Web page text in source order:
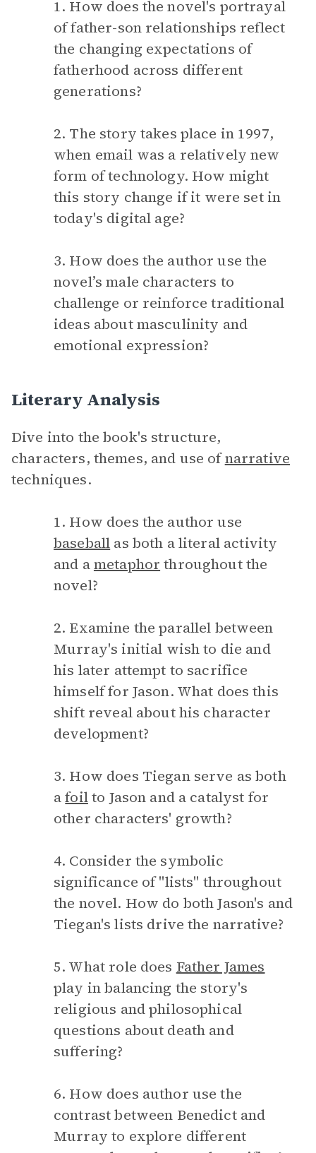
1. How does the novel's portrayal
of father-son relationships reflect
the changing expectations of
fatherhood across different
generations?
2. The story takes place in 1997,
when email was a relatively new
form of technology. How might
this story change if it were set in
today's digital age?
3. How does the author use the
novel’s male characters to
challenge or reinforce traditional
ideas about masculinity and
emotional expression?
Literary Analysis
Dive into the book's structure,
characters, themes, and use ofnarrative
techniques.
1. How does the author use
baseball as both a literal activity
and ametaphor throughout the
novel?
2. Examine the parallel between
Murray's initial wish to die and
his later attempt to sacrifice
himself for Jason. What does this
shift reveal about his character
development?
3. How does Tiegan serve as both
afoilto Jason and a catalyst for
other characters' growth?
4. Consider the symbolic
significance of "lists" throughout
the novel. How do both Jason's and
Tiegan's lists drive the narrative?
5. What role does Father James
play in balancing the story's
religious and philosophical
questions about death and
suffering?
6. How does author use the
contrast between Benedict and
Murray to explore different